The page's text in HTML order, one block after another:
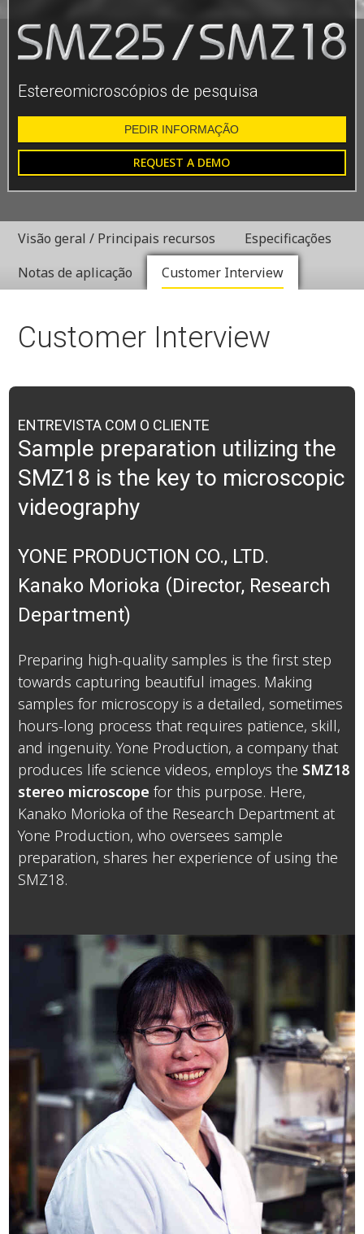
Estereomicroscópios de pesquisa
PEDIR INFORMAÇÃO
REQUEST A DEMO
Visão geral / Principais recursos
Especificações
Notas de aplicação
Customer Interview
Customer Interview
ENTREVISTA COM O CLIENTE
Sample preparation utilizing the
SMZ18 is the key to microscopic
videography
YONE PRODUCTION CO., LTD.
Kanako Morioka (Director, Research
Department)
Preparing high-quality samples is the first step
towards capturing beautiful images. Making
samples for microscopy is a detailed, sometimes
hours-long process that requires patience, skill,
and ingenuity. Yone Production, a company that
produces life science videos, employs the SMZ18
stereo microscope for this purpose. Here,
Kanako Morioka of the Research Department at
Yone Production, who oversees sample
preparation, shares her experience of using the
SMZ18.